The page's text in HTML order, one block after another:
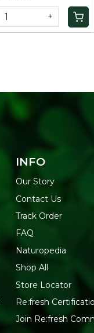
+
INFO
Our Story
Contact Us
Track Order
FAQ
Naturopedia
Shop All
Store Locator
Re:fresh
Join Re:fresh